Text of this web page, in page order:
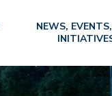
NEWS,